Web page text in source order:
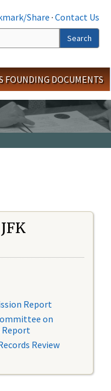
Share · Contact Us
Search
FOUNDING DOCUMENTS
Report
on
Report
Review